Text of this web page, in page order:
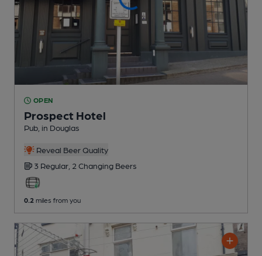
OPEN
Prospect Hotel
Pub , in Douglas
Reveal Beer Quality
3 Regular, 2 Changing Beers
0.2 miles from you